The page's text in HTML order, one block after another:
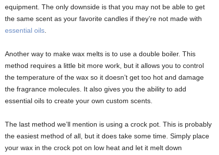
equipment. The only downside is that you may not be able to get
the same scent as your favorite candles if they’re not made with
essential oils
Another way to make wax melts is to use a double boiler. This
method requires a little bit more work, but it allows you to control
the temperature of the wax so it doesn’t get too hot and damage
the fragrance molecules. It also gives you the ability to add
essential oils to create your own custom scents.
The last method we’ll mention is using a crock pot. This is probably
the easiest method of all, but it does take some time. Simply place
your wax in the crock pot on low heat and let it melt down